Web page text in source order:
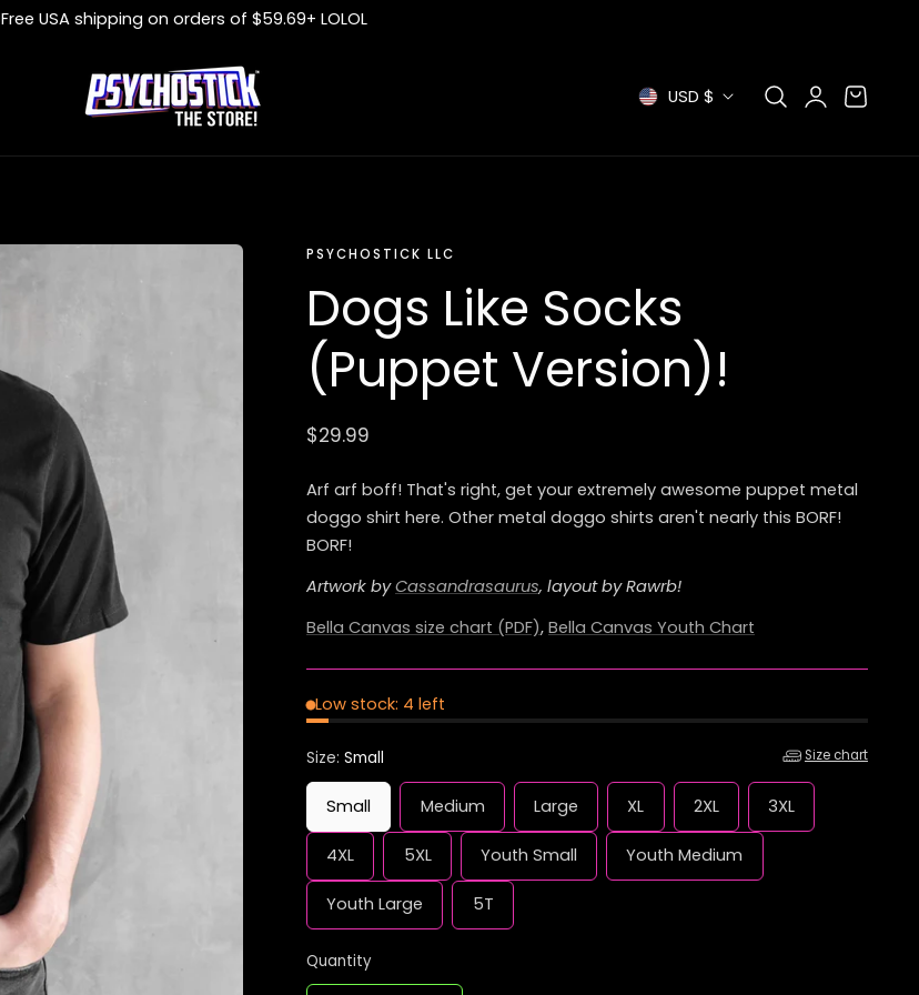
Free USA shipping on orders of $59.69+ LOLOL
C
o
t
r
y
r
e
g
i
o
n
USD $
Log
in
Cart
PSYCHOSTICK LLC
Dogs Like Socks
(Puppet Version)!
Regular
$29.99
Arf arf boff! That's right, get your extremely awesome puppet metal
doggo shirt here. Other metal doggo shirts aren't nearly this BORF!
BORF!
Artwork byCassandrasaurus, layout by Rawrb!
Bella Canvas size chart (PDF), Bella Canvas Youth Chart
Low stock: 4 left
Size: Small Size chart
Small Medium Large XL 2XL 3XL
4XL 5XL Youth Small Youth Medium
Youth Large 5T
Quantity